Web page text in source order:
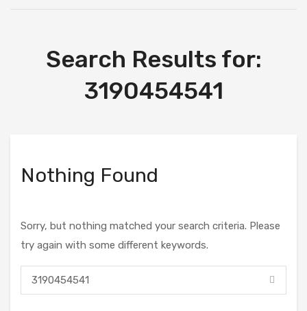
Search Results for:
3190454541
Nothing Found
Sorry, but nothing matched your search criteria. Please
try again with some different keywords.